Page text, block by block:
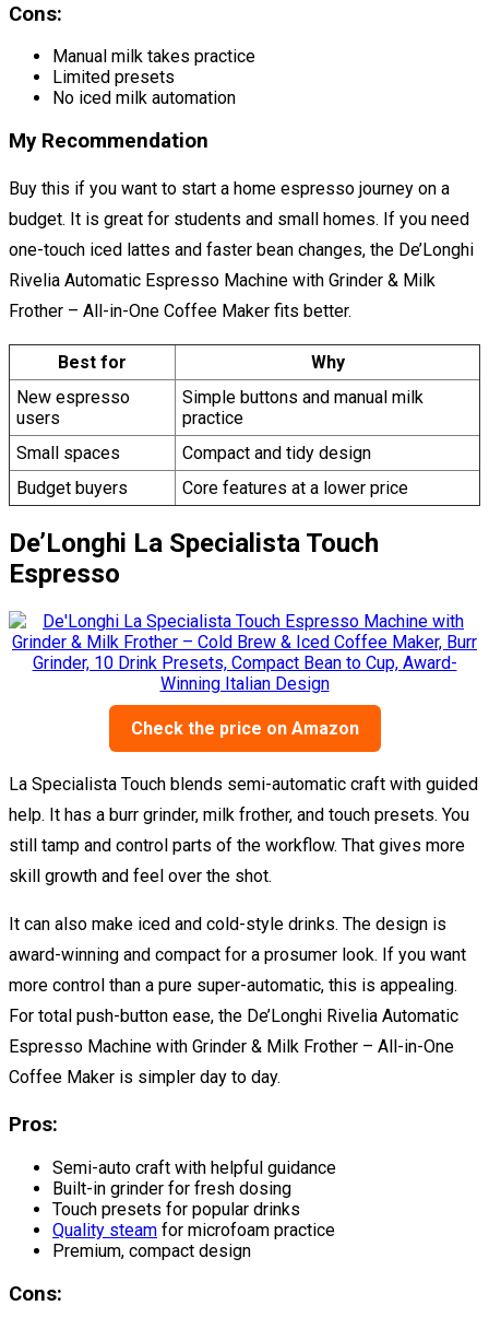
Cons:
Manual milk takes practice
Limited presets
No iced milk automation
My Recommendation
Buy this if you want to start a home espresso journey on a
budget. It is great for students and small homes. If you need
one-touch iced lattes and faster bean changes, the De’Longhi
Rivelia Automatic Espresso Machine with Grinder & Milk
Frother – All-in-One Coffee Maker fits better.
Best for
Why
New espresso
users
Simple buttons and manual milk
practice
Small spaces
Compact and tidy design
Budget buyers
Core features at a lower price
De’Longhi La Specialista Touch
Espresso
Check the price on Amazon
La Specialista Touch blends semi-automatic craft with guided
help. It has a burr grinder, milk frother, and touch presets. You
still tamp and control parts of the workflow. That gives more
skill growth and feel over the shot.
It can also make iced and cold-style drinks. The design is
award-winning and compact for a prosumer look. If you want
more control than a pure super-automatic, this is appealing.
For total push-button ease, the De’Longhi Rivelia Automatic
Espresso Machine with Grinder & Milk Frother – All-in-One
Coffee Maker is simpler day to day.
Pros:
Semi-auto craft with helpful guidance
Built-in grinder for fresh dosing
Touch presets for popular drinks
Quality steam for microfoam practice
Premium, compact design
Cons: